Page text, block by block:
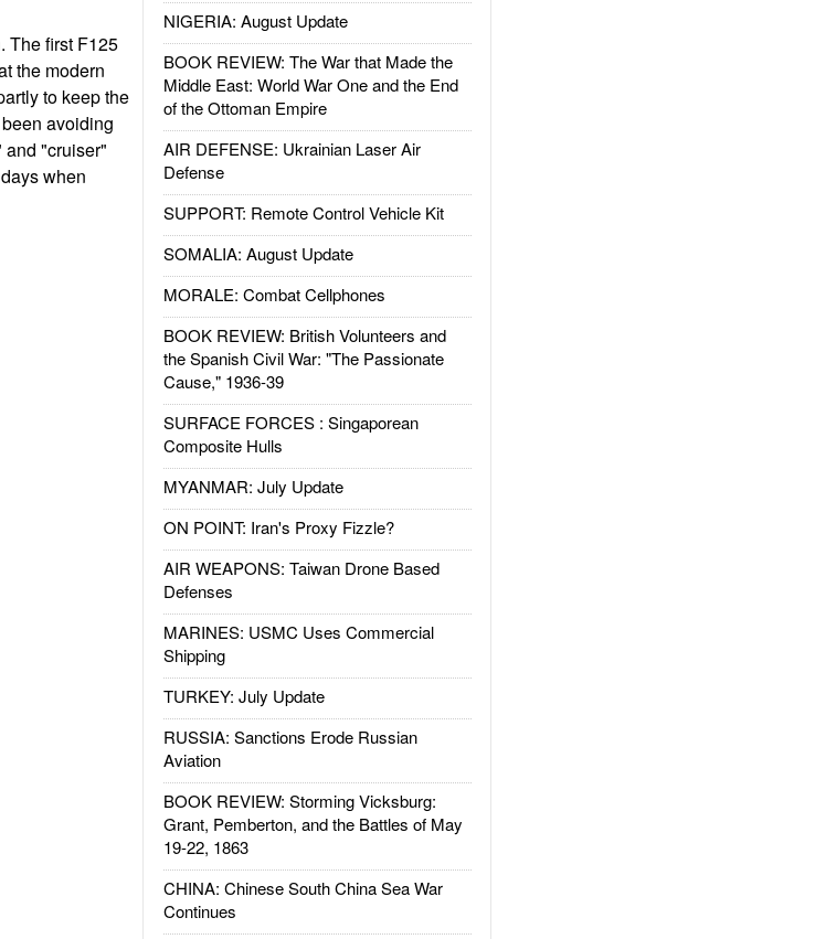
NIGERIA: August Update
BOOK REVIEW: The War that Made the
Middle East: World War One and the End
of the Ottoman Empire
AIR DEFENSE: Ukrainian Laser Air
Defense
SUPPORT: Remote Control Vehicle Kit
SOMALIA: August Update
MORALE: Combat Cellphones
BOOK REVIEW: British Volunteers and
the Spanish Civil War: "The Passionate
Cause," 1936-39
SURFACE FORCES : Singaporean
Composite Hulls
MYANMAR: July Update
ON POINT: Iran's Proxy Fizzle?
AIR WEAPONS: Taiwan Drone Based
Defenses
MARINES: USMC Uses Commercial
Shipping
TURKEY: July Update
RUSSIA: Sanctions Erode Russian
Aviation
BOOK REVIEW: Storming Vicksburg:
Grant, Pemberton, and the Battles of May
19-22, 1863
CHINA: Chinese South China Sea War
Continues
The first F125
the modern
to keep the
avoiding
"cruiser"
when